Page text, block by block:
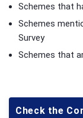
Schemes that
Schemes
Survey
Schemes that
Check the